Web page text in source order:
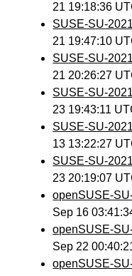
21 19:18:36
SUSE-SU-
21 19:47:10
SUSE-SU-
21 20:26:27
SUSE-SU-
23 19:43:11
SUSE-SU-
13 13:22:27
SUSE-SU-
23 20:19:07
openSUSE-
Sep 16
openSUSE-
Sep 22
openSUSE-